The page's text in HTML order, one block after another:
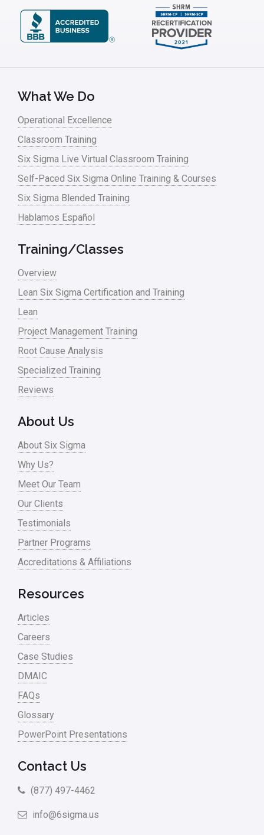
What We Do
Operational Excellence
Classroom Training
Six Sigma Live Virtual Classroom Training
Self-Paced Six Sigma Online Training & Courses
Six Sigma Blended Training
Hablamos Español
Training/Classes
Overview
Lean Six Sigma Certification and Training
Lean
Project Management Training
Root Cause Analysis
Specialized Training
Reviews
About Us
About Six Sigma
Why Us?
Meet Our Team
Our Clients
Testimonials
Partner Programs
Accreditations & Affiliations
Resources
Articles
Careers
Case Studies
DMAIC
FAQs
Glossary
PowerPoint Presentations
Contact Us
(877) 497-4462
info@6sigma.us